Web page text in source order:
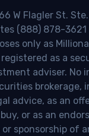
W Flagler St.
(888) 878-
only as
as a
adviser. No
brokerage,
advice, as an
or as an
sponsorship of